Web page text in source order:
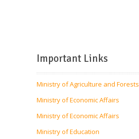
Important Links
Ministry of Agriculture and Forests
Ministry of Economic Affairs
Ministry of Economic Affairs
Ministry of Education